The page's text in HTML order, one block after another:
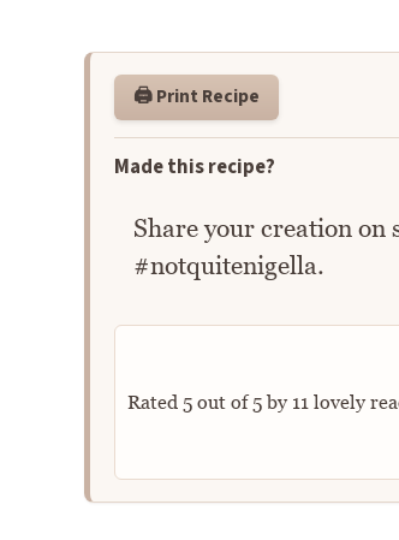
🖨️ Print Recipe
Made this recipe?
Share your creation on
#notquitenigella.
Rated 5out of5by 11 lovely